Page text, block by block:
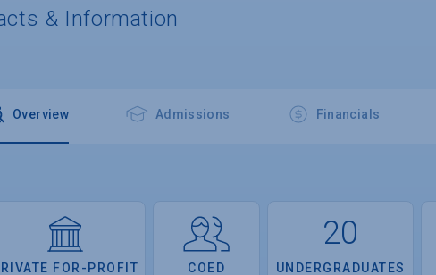
& Information
Overview Admissions Financials
FOR-PROFIT COED
20
UNDERGRADUATES